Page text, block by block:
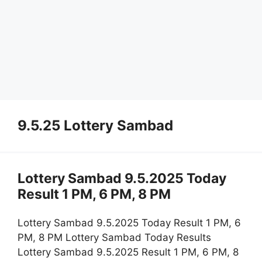
9.5.25 Lottery Sambad
Lottery Sambad 9.5.2025 Today
Result 1 PM, 6 PM, 8 PM
Lottery Sambad 9.5.2025 Today Result 1 PM, 6
PM, 8 PM Lottery Sambad Today Results
Lottery Sambad 9.5.2025 Result 1 PM, 6 PM, 8